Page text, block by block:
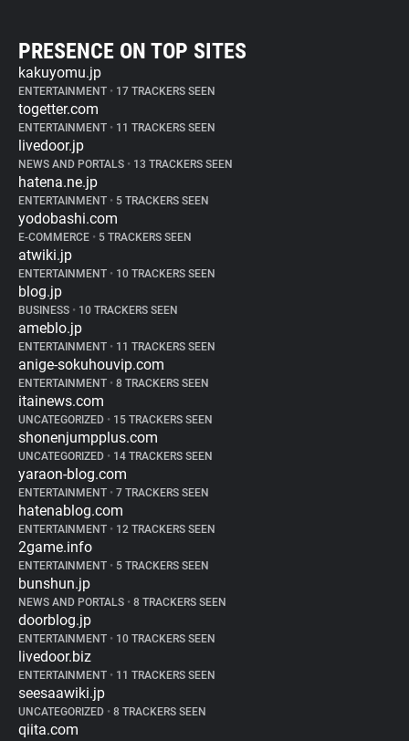
PRESENCE ON TOP SITES
kakuyomu.jp
ENTERTAINMENT • 17 TRACKERS SEEN
togetter.com
ENTERTAINMENT • 11 TRACKERS SEEN
livedoor.jp
NEWS AND PORTALS • 13 TRACKERS SEEN
hatena.ne.jp
ENTERTAINMENT • 5 TRACKERS SEEN
yodobashi.com
E-COMMERCE • 5 TRACKERS SEEN
atwiki.jp
ENTERTAINMENT • 10 TRACKERS SEEN
blog.jp
BUSINESS • 10 TRACKERS SEEN
ameblo.jp
ENTERTAINMENT • 11 TRACKERS SEEN
anige-sokuhouvip.com
ENTERTAINMENT • 8 TRACKERS SEEN
itainews.com
UNCATEGORIZED • 15 TRACKERS SEEN
shonenjumpplus.com
UNCATEGORIZED • 14 TRACKERS SEEN
yaraon-blog.com
ENTERTAINMENT • 7 TRACKERS SEEN
hatenablog.com
ENTERTAINMENT • 12 TRACKERS SEEN
2game.info
ENTERTAINMENT • 5 TRACKERS SEEN
bunshun.jp
NEWS AND PORTALS • 8 TRACKERS SEEN
doorblog.jp
ENTERTAINMENT • 10 TRACKERS SEEN
livedoor.biz
ENTERTAINMENT • 11 TRACKERS SEEN
seesaawiki.jp
UNCATEGORIZED • 8 TRACKERS SEEN
qiita.com